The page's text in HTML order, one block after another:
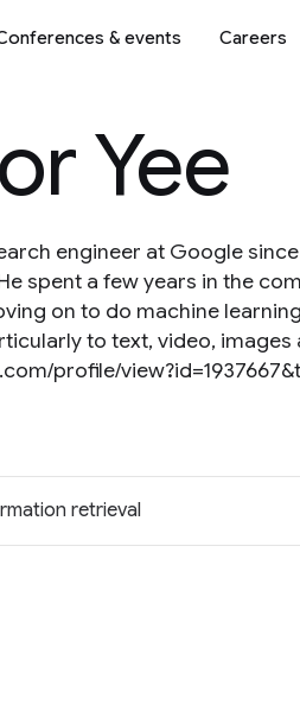
& events Careers
Yee
engineer at Google
spent a few years in the
on to do machine
to text, video,
profile/
retrieval